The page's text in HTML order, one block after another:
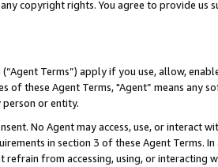
copyright rights. You agree to provide us
Terms”) apply if you use, allow,
of these Agent Terms, "Agent” means
or entity.
No Agent may access, use, or
in section 3 of these Agent Terms.
refrain from accessing, using, or interacting